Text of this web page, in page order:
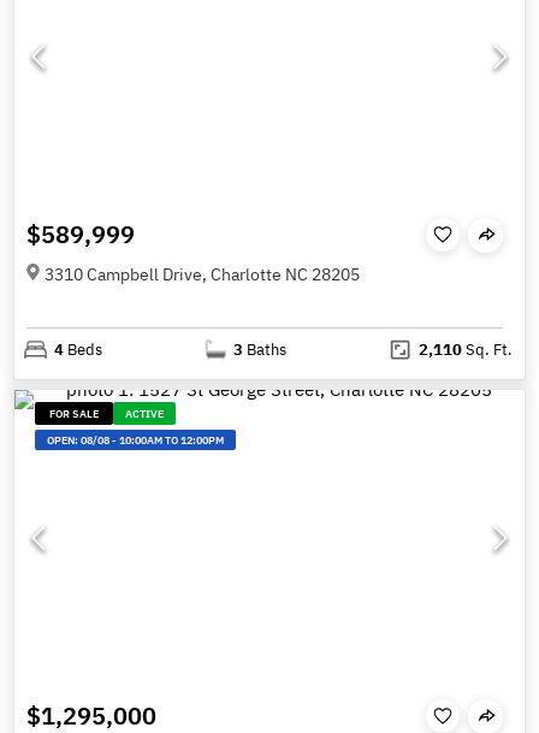
$589,999
3310 Campbell Drive, Charlotte NC 28205
4 Beds 3 Baths 2,110Sq. Ft.
FOR SALE
ACTIVE
OPEN:08/08-10:00AM TO 12:00PM
$1,295,000